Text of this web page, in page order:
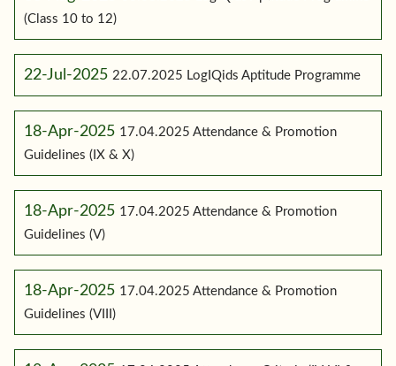
(Class 10 to 12)
22-Jul-2025 22.07.2025 LogIQids Aptitude Programme
18-Apr-2025 17.04.2025 Attendance & Promotion
Guidelines (IX & X)
18-Apr-2025 17.04.2025 Attendance & Promotion
Guidelines (V)
18-Apr-2025 17.04.2025 Attendance & Promotion
Guidelines (VIII)